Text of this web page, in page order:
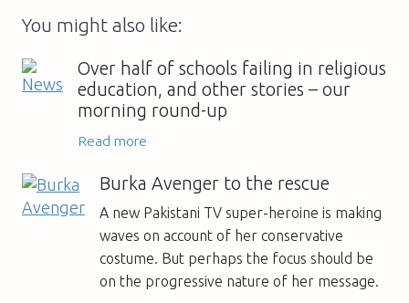
You might also like:
Over half of schools failing in religious
education, and other stories – our
morning round-up
Read more
Burka Avenger to the rescue
A new Pakistani TV super-heroine is making
waves on account of her conservative
costume. But perhaps the focus should be
on the progressive nature of her message.